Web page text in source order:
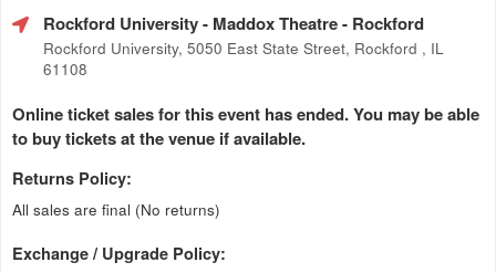
Rockford University - Maddox Theatre- Rockford
Rockford University, 5050 East State Street, Rockford , IL
61108
Online ticket sales for this event has ended. You may be able
to buy tickets at the venue if available.
Returns Policy:
All sales are final (No returns)
Exchange / Upgrade Policy: